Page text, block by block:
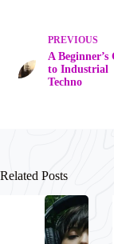
PREVIOUS
A Beginner’s
to Industrial
Techno
Related Posts